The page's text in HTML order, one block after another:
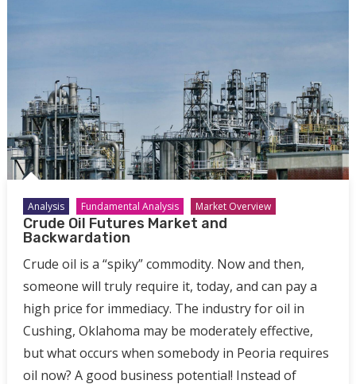
Analysis Fundamental Analysis Market Overview
Crude Oil Futures Market and
Backwardation
Crude oil is a “spiky” commodity. Now and then,
someone will truly require it, today, and can pay a
high price for immediacy. The industry for oil in
Cushing, Oklahoma may be moderately effective,
but what occurs when somebody in Peoria requires
oil now? A good business potential! Instead of